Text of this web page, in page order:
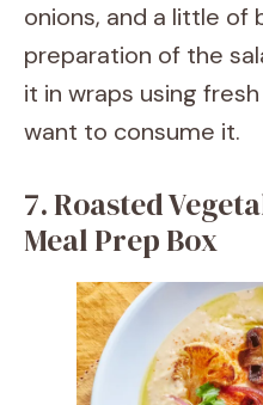
onions, and a little of
preparation of the
it in wraps using
want to consume it.
7. Roasted
Meal Prep Box